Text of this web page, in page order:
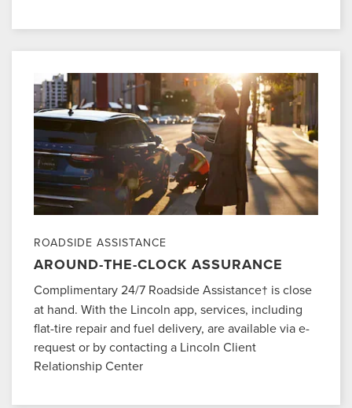
ROADSIDE ASSISTANCE
AROUND-THE-CLOCK ASSURANCE
Complimentary 24/7 Roadside Assistance† is close
at hand. With the Lincoln app, services, including
flat-tire repair and fuel delivery, are available via e-
request or by contacting a Lincoln Client
Relationship Center